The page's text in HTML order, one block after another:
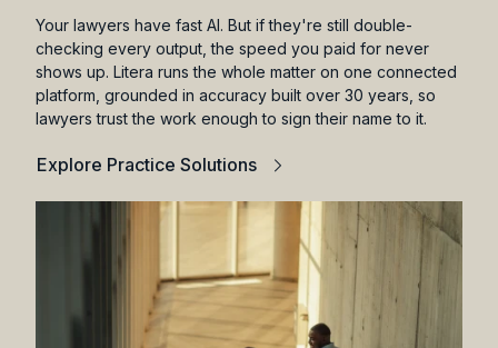
Your lawyers have fast AI. But if they're still double-
checking every output, the speed you paid for never
shows up. Litera runs the whole matter on one connected
platform, grounded in accuracy built over 30 years, so
lawyers trust the work enough to sign their name to it.
Explore Practice Solutions